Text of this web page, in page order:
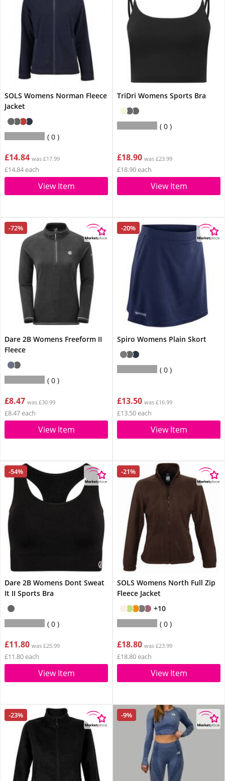
SOLS Womens Norman Fleece
Jacket
0
£14.84 was £17.99
£14.84 each
View Item
TriDri Womens Sports Bra
0
£18.90 was £23.99
£18.90 each
View Item
-72%
Dare 2B Womens Freeform II
Fleece
0
£8.47 was £30.99
£8.47 each
View Item
-20%
Spiro Womens Plain Skort
0
£13.50 was £16.99
£13.50 each
View Item
-54%
Dare 2B Womens Dont Sweat
It II Sports Bra
0
£11.80 was £25.99
£11.80 each
View Item
-21%
SOLS Womens North Full Zip
Fleece Jacket
+10
0
£18.80 was £23.99
£18.80 each
View Item
-23% -9%